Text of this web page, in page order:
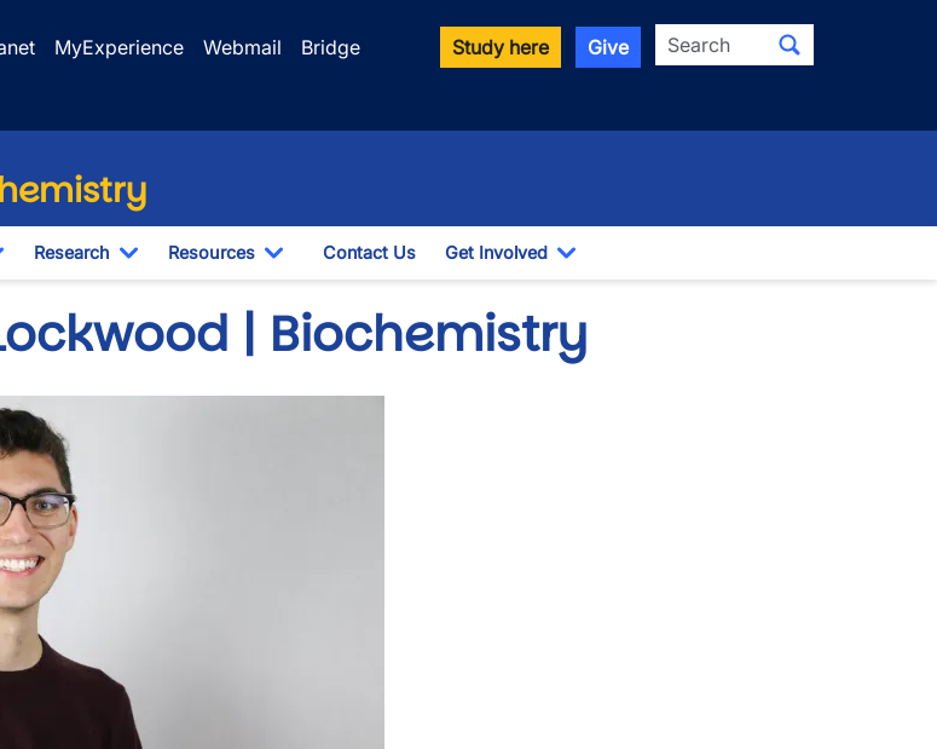
MyExperience Webmail
Bridge
Study here Give Search
Dropdown
Research
Toggle Dropdown
Resources
Toggle Dropdown
Contact Us Get Involved
Toggle Dropdown
| Biochemistry